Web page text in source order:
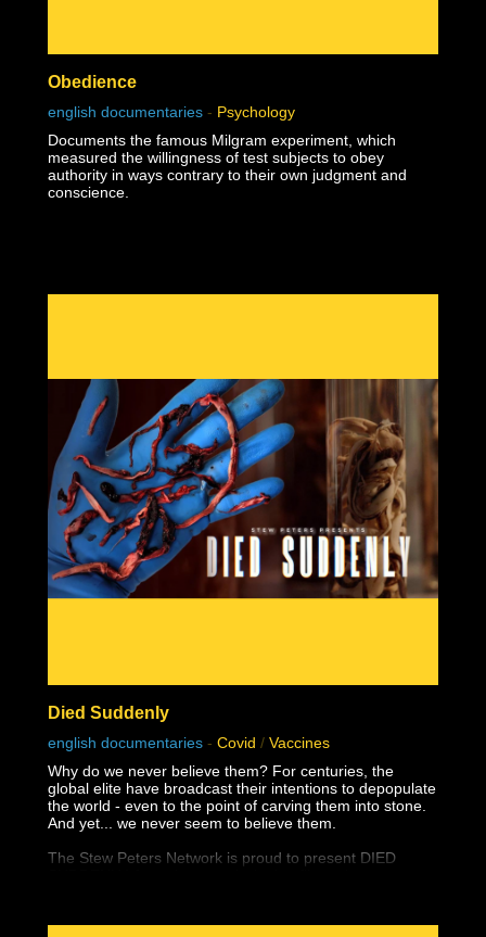
Obedience
english documentaries - Psychology
Documents the famous Milgram experiment, which
measured the willingness of test subjects to obey
authority in ways contrary to their own judgment and
conscience.
Died Suddenly
english documentaries - Covid / Vaccines
Why do we never believe them? For centuries, the
global elite have broadcast their intentions to depopulate
the world - even to the point of carving them into stone.
And yet... we never seem to believe them.
The Stew Peters Network is proud to present DIED
THESE LITTLE ONES, and now have a damning